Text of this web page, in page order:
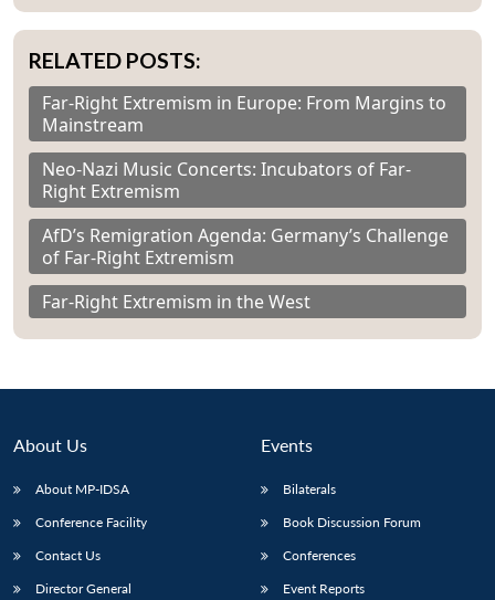
RELATED POSTS:
Far-Right Extremism in Europe: From Margins to
Mainstream
Neo-Nazi Music Concerts: Incubators of Far-
Right Extremism
AfD’s Remigration Agenda: Germany’s Challenge
of Far-Right Extremism
Far-Right Extremism in the West
About Us
About MP-IDSA
Conference Facility
Contact Us
Director General
Events
Bilaterals
Book Discussion Forum
Conferences
Event Reports